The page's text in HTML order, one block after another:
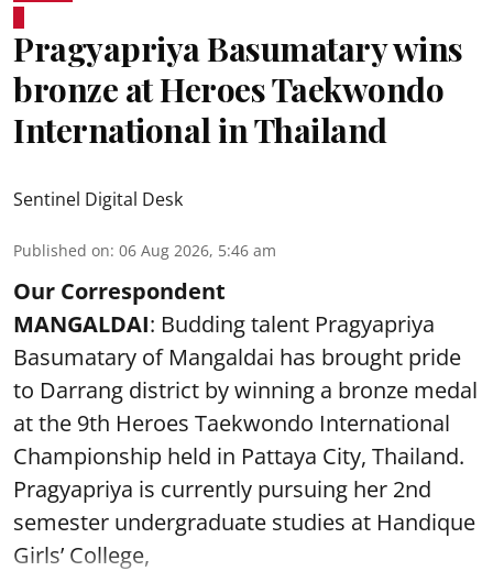
Pragyapriya Basumatary wins
bronze at Heroes Taekwondo
International in Thailand
Sentinel Digital Desk
Published on: 06 Aug 2026, 5:46 am
Our Correspondent
MANGALDAI: Budding talent Pragyapriya
Basumatary of Mangaldai has brought pride
to Darrang district by winning a bronze medal
at the 9th Heroes Taekwondo International
Championship held in Pattaya City, Thailand.
Pragyapriya is currently pursuing her 2nd
semester undergraduate studies at Handique
Girls’ College,